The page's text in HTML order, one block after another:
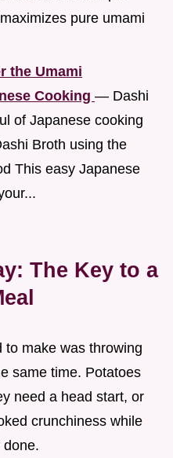
pure umami
the Umami
Cooking — Dashi
of Japanese cooking
Broth using the
This easy Japanese
The Key to a
to make was throwing
same time. Potatoes
need a head start, or
crunchiness while
done.